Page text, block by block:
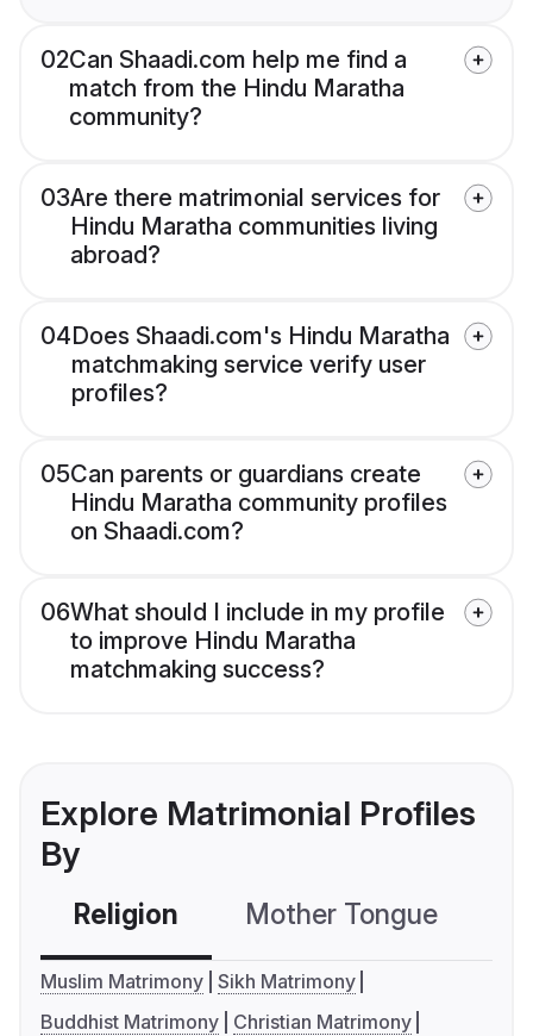
02Can Shaadi.com help me find a
match from the Hindu Maratha
community?
03Are there matrimonial services for
Hindu Maratha communities living
abroad?
04Does Shaadi.com's Hindu Maratha
matchmaking service verify user
profiles?
05Can parents or guardians create
Hindu Maratha community profiles
on Shaadi.com?
06What should I include in my profile
to improve Hindu Maratha
matchmaking success?
Explore Matrimonial Profiles
By
Religion Mother Tongue
Muslim Matrimony Sikh Matrimony
Buddhist Matrimony
Christian Matrimony